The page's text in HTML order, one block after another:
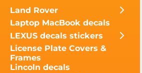
Land Rover
Laptop MacBook decals
LEXUS decals stickers
License Plate Covers &
Frames
Lincoln decals